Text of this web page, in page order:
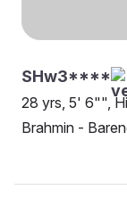
SHw3****
28 yrs, 5' 6"",
Brahmin -